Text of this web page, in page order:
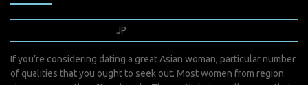
JP
If you’re considering dating a great Asian woman, particular number
of qualities that you ought to seek out. Most women from region